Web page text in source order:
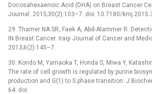
Docosahexaenoic Acid (DHA) on Breast Cancer
Journal. 2015;30(2):103–7. doi: 10.7180/
29. Thamer NA SR, Faek A, Abd-Alammer R.
IN Breast Cancer. Iraqi Journal of Cancer and
2013;6(2):145–7.
30. Kondo M, Yamaoka T, Honda S, Miwa Y,
The rate of cell growth is regulated by purine
production and G(1) to S phase transition. J
64. doi: